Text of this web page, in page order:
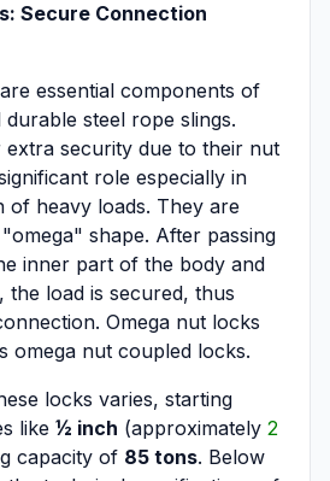
Secure Connection
are essential components of
steel rope slings.
security due to their nut
role especially in
of heavy loads. They are
shape. After passing
inner part of the body and
the load is secured, thus
Omega nut locks
omega nut coupled locks.
locks varies, starting
like ½ inch (approximately 2
capacity of 85 tons. Below